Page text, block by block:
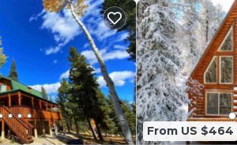
From US $464